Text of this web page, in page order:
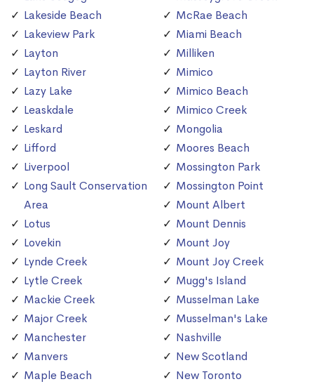
Lakeside Beach
Lakeview Park
Layton
Layton River
Lazy Lake
Leaskdale
Leskard
Lifford
Liverpool
Long Sault Conservation
Area
Lotus
Lovekin
Lynde Creek
Lytle Creek
Mackie Creek
Major Creek
Manchester
Manvers
Maple Beach
McRae Beach
Miami Beach
Milliken
Mimico
Mimico Beach
Mimico Creek
Mongolia
Moores Beach
Mossington Park
Mossington Point
Mount Albert
Mount Dennis
Mount Joy
Mount Joy Creek
Mugg's Island
Musselman Lake
Musselman's Lake
Nashville
New Scotland
New Toronto